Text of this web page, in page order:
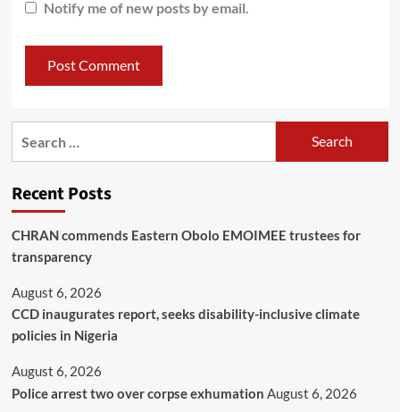
Notify me of new posts by email.
Recent Posts
CHRAN commends Eastern Obolo EMOIMEE trustees for
transparency
August 6, 2026
CCD inaugurates report, seeks disability-inclusive climate
policies in Nigeria
August 6, 2026
Police arrest two over corpse exhumation August 6, 2026